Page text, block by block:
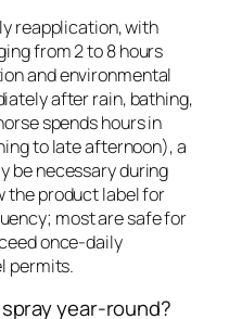
reapplication, with
from 2 to 8 hours
and environmental
after rain, bathing,
spends hours in
to late afternoon), a
be necessary during
the product label for
most are safe for
once-daily
permits.
year-round?